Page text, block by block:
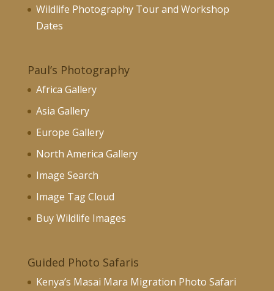
Wildlife Photography Tour and Workshop
Dates
Paul’s Photography
Africa Gallery
Asia Gallery
Europe Gallery
North America Gallery
Image Search
Image Tag Cloud
Buy Wildlife Images
Guided Photo Safaris
Kenya’s Masai Mara Migration Photo Safari